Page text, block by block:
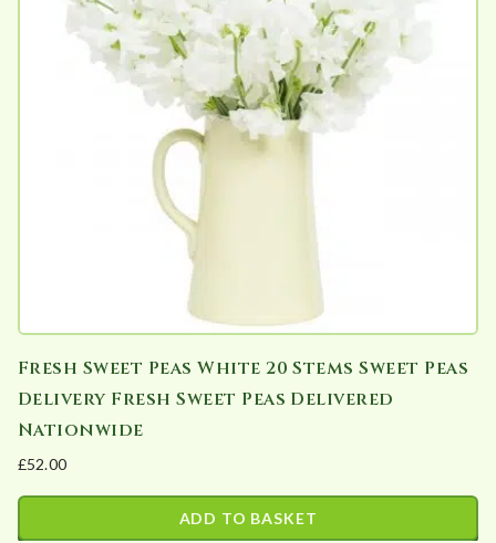
Fresh Sweet Peas White 20 Stems Sweet Peas
Delivery Fresh Sweet Peas Delivered
Nationwide
£52.00
ADD TO BASKET